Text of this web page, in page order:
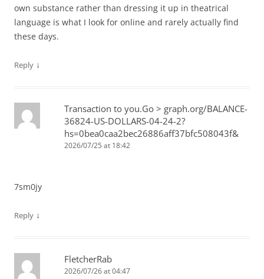
own substance rather than dressing it up in theatrical
language is what I look for online and rarely actually find
these days.
Reply ↓
Transaction to you.Go > graph.org/BALANCE-
36824-US-DOLLARS-04-24-2?
hs=0bea0caa2bec26886aff37bfc508043f&
2026/07/25 at 18:42
7sm0jy
Reply ↓
FletcherRab
2026/07/26 at 04:47